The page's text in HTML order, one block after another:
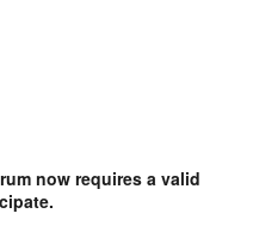
now requires a valid